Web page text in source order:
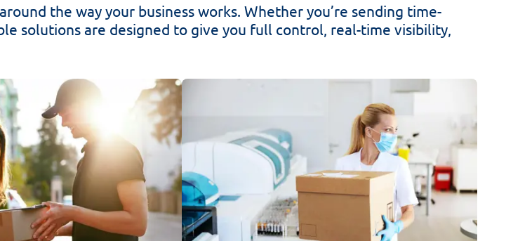
the way your business works. Whether you’re sending time-
solutions are designed to give you full control, real-time visibility,